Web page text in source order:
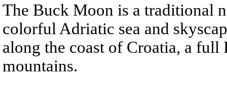
The Buck Moon is a traditional
colorful Adriatic sea and
along the coast of Croatia, a
mountains.